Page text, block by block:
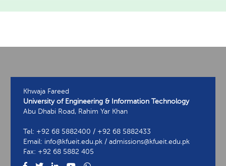
Khwaja Fareed
University of Engineering & Information Technology
Abu Dhabi Road, Rahim Yar Khan
Tel: +92 68 5882400 / +92 68 5882433
Email: info@kfueit.edu.pk / admissions@kfueit.edu.pk
Fax: +92 68 5882 405